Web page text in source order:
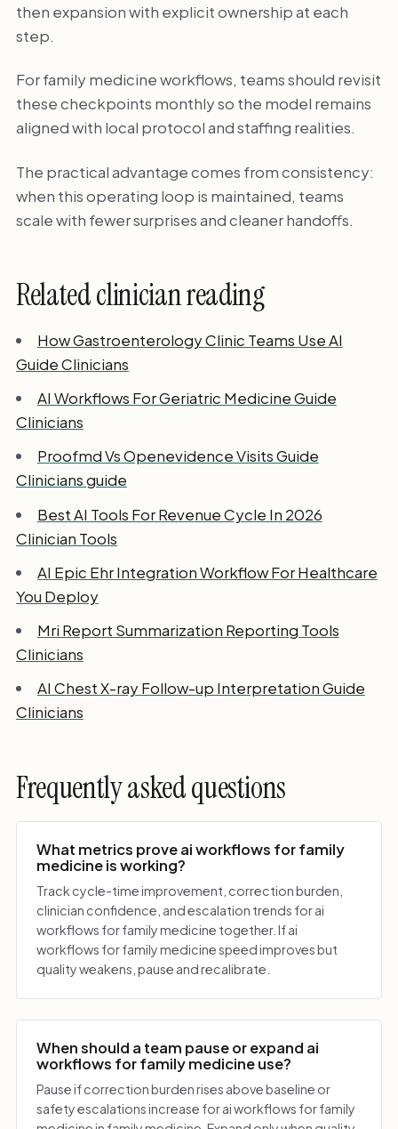
then expansion with explicit ownership at each
step.
For family medicine workflows, teams should revisit
these checkpoints monthly so the model remains
aligned with local protocol and staffing realities.
The practical advantage comes from consistency:
when this operating loop is maintained, teams
scale with fewer surprises and cleaner handoffs.
Related clinician reading
How Gastroenterology Clinic Teams Use AI
Guide Clinicians
AI Workflows For Geriatric Medicine Guide
Clinicians
Proofmd Vs Openevidence Visits Guide
Clinicians guide
Best AI Tools For Revenue Cycle In 2026
Clinician Tools
AI Epic Ehr Integration Workflow For Healthcare
You Deploy
Mri Report Summarization Reporting Tools
Clinicians
AI Chest X-ray Follow-up Interpretation Guide
Clinicians
Frequently asked questions
What metrics prove ai workflows for family
medicine is working?
Track cycle-time improvement, correction burden,
clinician confidence, and escalation trends for ai
workflows for family medicine together. If ai
workflows for family medicine speed improves but
quality weakens, pause and recalibrate.
When should a team pause or expand ai
workflows for family medicine use?
Pause if correction burden rises above baseline or
safety escalations increase for ai workflows for family